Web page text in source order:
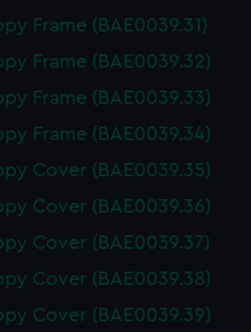
Frame (BAE0039.31)
Frame (BAE0039.32)
Frame (BAE0039.33)
Frame (BAE0039.34)
Cover (BAE0039.35)
Cover (BAE0039.36)
Cover (BAE0039.37)
Cover (BAE0039.38)
Cover (BAE0039.39)